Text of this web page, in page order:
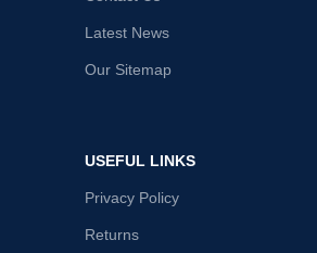
Latest News
Our Sitemap
USEFUL LINKS
Privacy Policy
Returns